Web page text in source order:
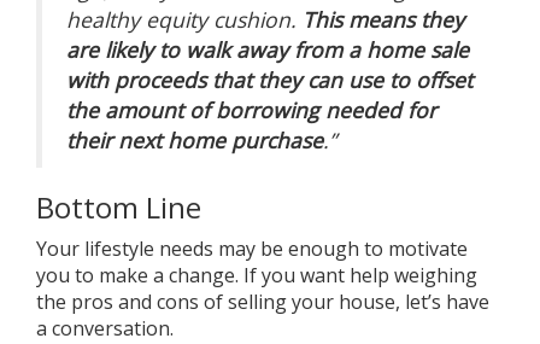
healthy equity cushion. This means they
are likely to walk away from a home sale
with proceeds that they can use to offset
the amount of borrowing needed for
their next home purchase.”
Bottom Line
Your lifestyle needs may be enough to motivate
you to make a change. If you want help weighing
the pros and cons of selling your house, let’s have
a conversation.